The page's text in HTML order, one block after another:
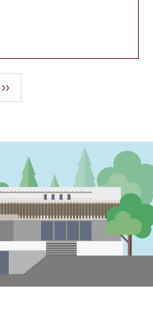
Next
page
››